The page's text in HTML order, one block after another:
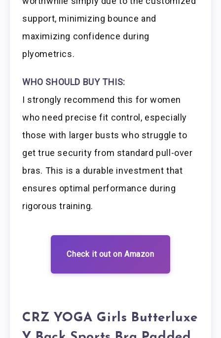
support, minimizing bounce and
maximizing confidence during
plyometrics.
WHO SHOULD BUY THIS:
I strongly recommend this for women
who need precise fit control, especially
those with larger busts who struggle to
get true security from standard pull-over
bras. This is a durable investment that
ensures optimal performance during
rigorous training.
Check it out on Amazon
CRZ YOGA Girls Butterluxe